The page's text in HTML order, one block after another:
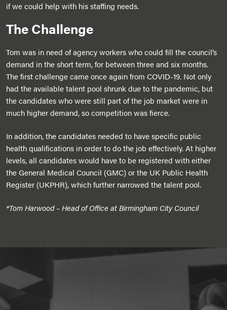
if we could help with his staffing needs.
The Challenge
Tom was in need of agency workers who could fill the council’s
demand in the short term, for between three and six months.
The first challenge came once again from COVID-19. Not only
had the available talent pool shrunk due to the pandemic, but
the candidates who were still part of the job market were in
much higher demand, so competition was fierce.
In addition, the candidates needed to have specific public
health qualifications in order to do the job effectively. At higher
levels, all candidates would have to be registered with either
the General Medical Council (GMC) or the UK Public Health
Register (UKPHR), which further narrowed the talent pool.
*Tom Harwood – Head of Office at Birmingham City Council